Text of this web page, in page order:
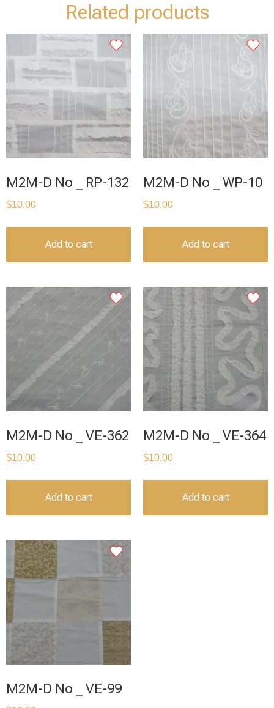
Related products
M2M-D No _ RP-132
$10.00
Add to cart
M2M-D No _ WP-10
$10.00
Add to cart
M2M-D No _ VE-362
$10.00
Add to cart
M2M-D No _ VE-364
$10.00
Add to cart
M2M-D No _ VE-99